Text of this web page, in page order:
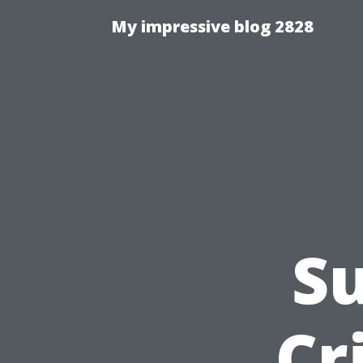
My impressive blog 2828